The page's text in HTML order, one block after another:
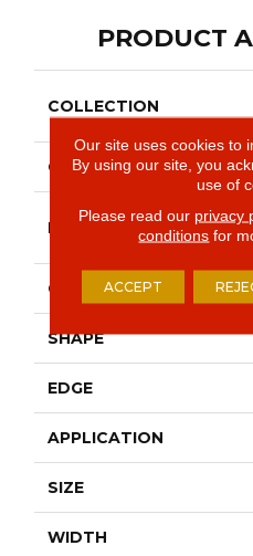
PRODUCT
COLLECTION
COLOR
BRAND
CONSTRUCTION
SHAPE
EDGE
APPLICATION
SIZE
WIDTH
Our site uses cookies to
By using our site, you
use of
Please read our privacy
conditions for
ACCEPT